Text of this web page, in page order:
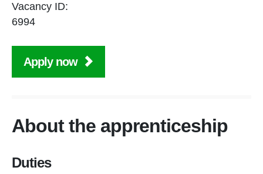
Vacancy ID:
6994
Apply now
About the apprenticeship
Duties